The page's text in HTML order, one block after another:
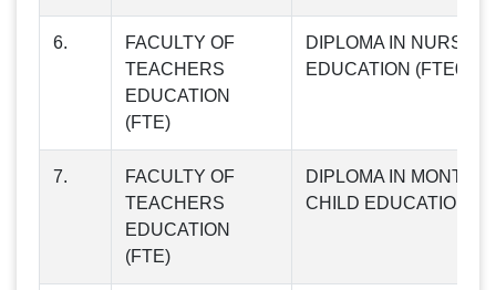
6.
FACULTY OF
TEACHERS
EDUCATION
(FTE)
DIPLOMA IN
EDUCATION (FTE06)
7.
FACULTY OF
TEACHERS
EDUCATION
(FTE)
DIPLOMA IN
CHILD EDUCATION